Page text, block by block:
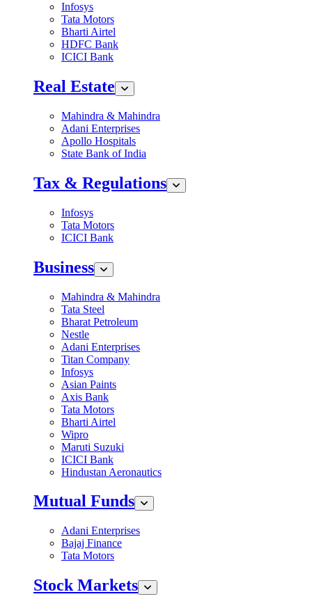
Infosys
Tata Motors
Bharti Airtel
HDFC Bank
ICICI Bank
Real Estate
Mahindra & Mahindra
Adani Enterprises
Apollo Hospitals
State Bank of India
Tax & Regulations
Infosys
Tata Motors
ICICI Bank
Business
Mahindra & Mahindra
Tata Steel
Bharat Petroleum
Nestle
Adani Enterprises
Titan Company
Infosys
Asian Paints
Axis Bank
Tata Motors
Bharti Airtel
Wipro
Maruti Suzuki
ICICI Bank
Hindustan Aeronautics
Mutual Funds
Adani Enterprises
Bajaj Finance
Tata Motors
Stock Markets